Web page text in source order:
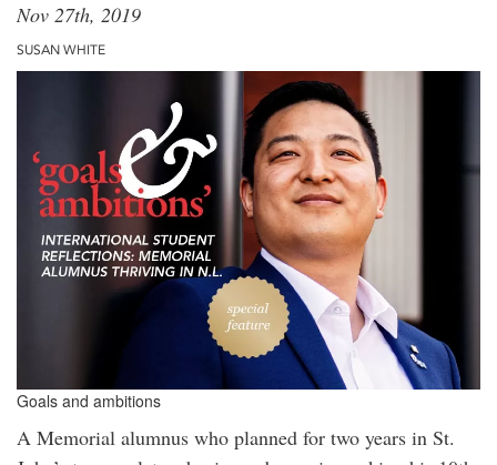
Nov 27th, 2019
SUSAN WHITE
Goals and ambitions
A Memorial alumnus who planned for two years in St.